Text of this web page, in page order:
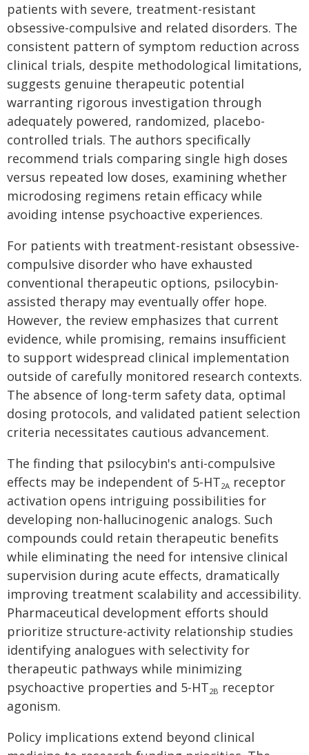
patients with severe, treatment-resistant
obsessive-compulsive and related disorders. The
consistent pattern of symptom reduction across
clinical trials, despite methodological limitations,
suggests genuine therapeutic potential
warranting rigorous investigation through
adequately powered, randomized, placebo-
controlled trials. The authors specifically
recommend trials comparing single high doses
versus repeated low doses, examining whether
microdosing regimens retain efficacy while
avoiding intense psychoactive experiences.
For patients with treatment-resistant obsessive-
compulsive disorder who have exhausted
conventional therapeutic options, psilocybin-
assisted therapy may eventually offer hope.
However, the review emphasizes that current
evidence, while promising, remains insufficient
to support widespread clinical implementation
outside of carefully monitored research contexts.
The absence of long-term safety data, optimal
dosing protocols, and validated patient selection
criteria necessitates cautious advancement.
The finding that psilocybin's anti-compulsive
effects may be independent of 5-HT2A receptor
activation opens intriguing possibilities for
developing non-hallucinogenic analogs. Such
compounds could retain therapeutic benefits
while eliminating the need for intensive clinical
supervision during acute effects, dramatically
improving treatment scalability and accessibility.
Pharmaceutical development efforts should
prioritize structure-activity relationship studies
identifying analogues with selectivity for
therapeutic pathways while minimizing
psychoactive properties and 5-HT2B receptor
agonism.
Policy implications extend beyond clinical